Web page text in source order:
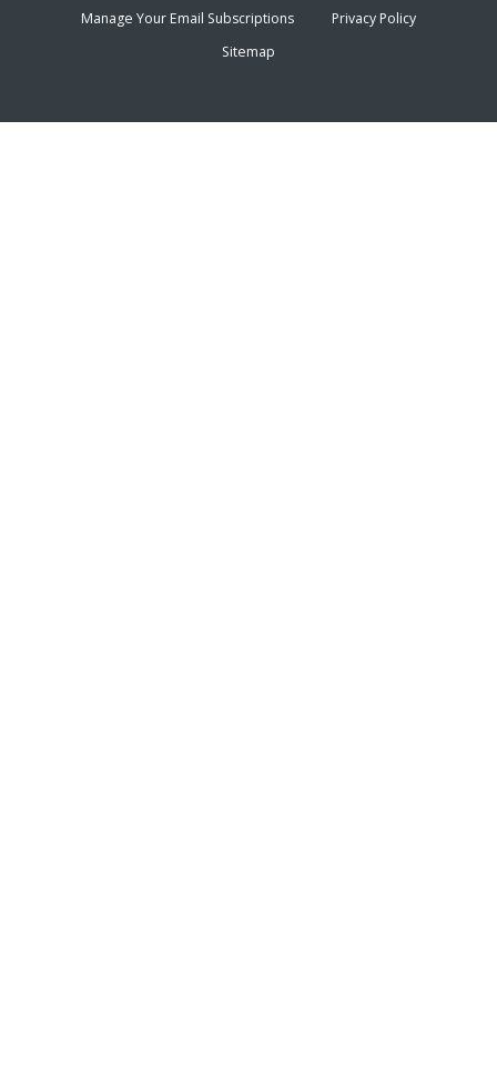
Manage Your Email Subscriptions
Privacy Policy
Sitemap